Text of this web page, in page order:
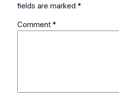
fields are marked *
Comment *